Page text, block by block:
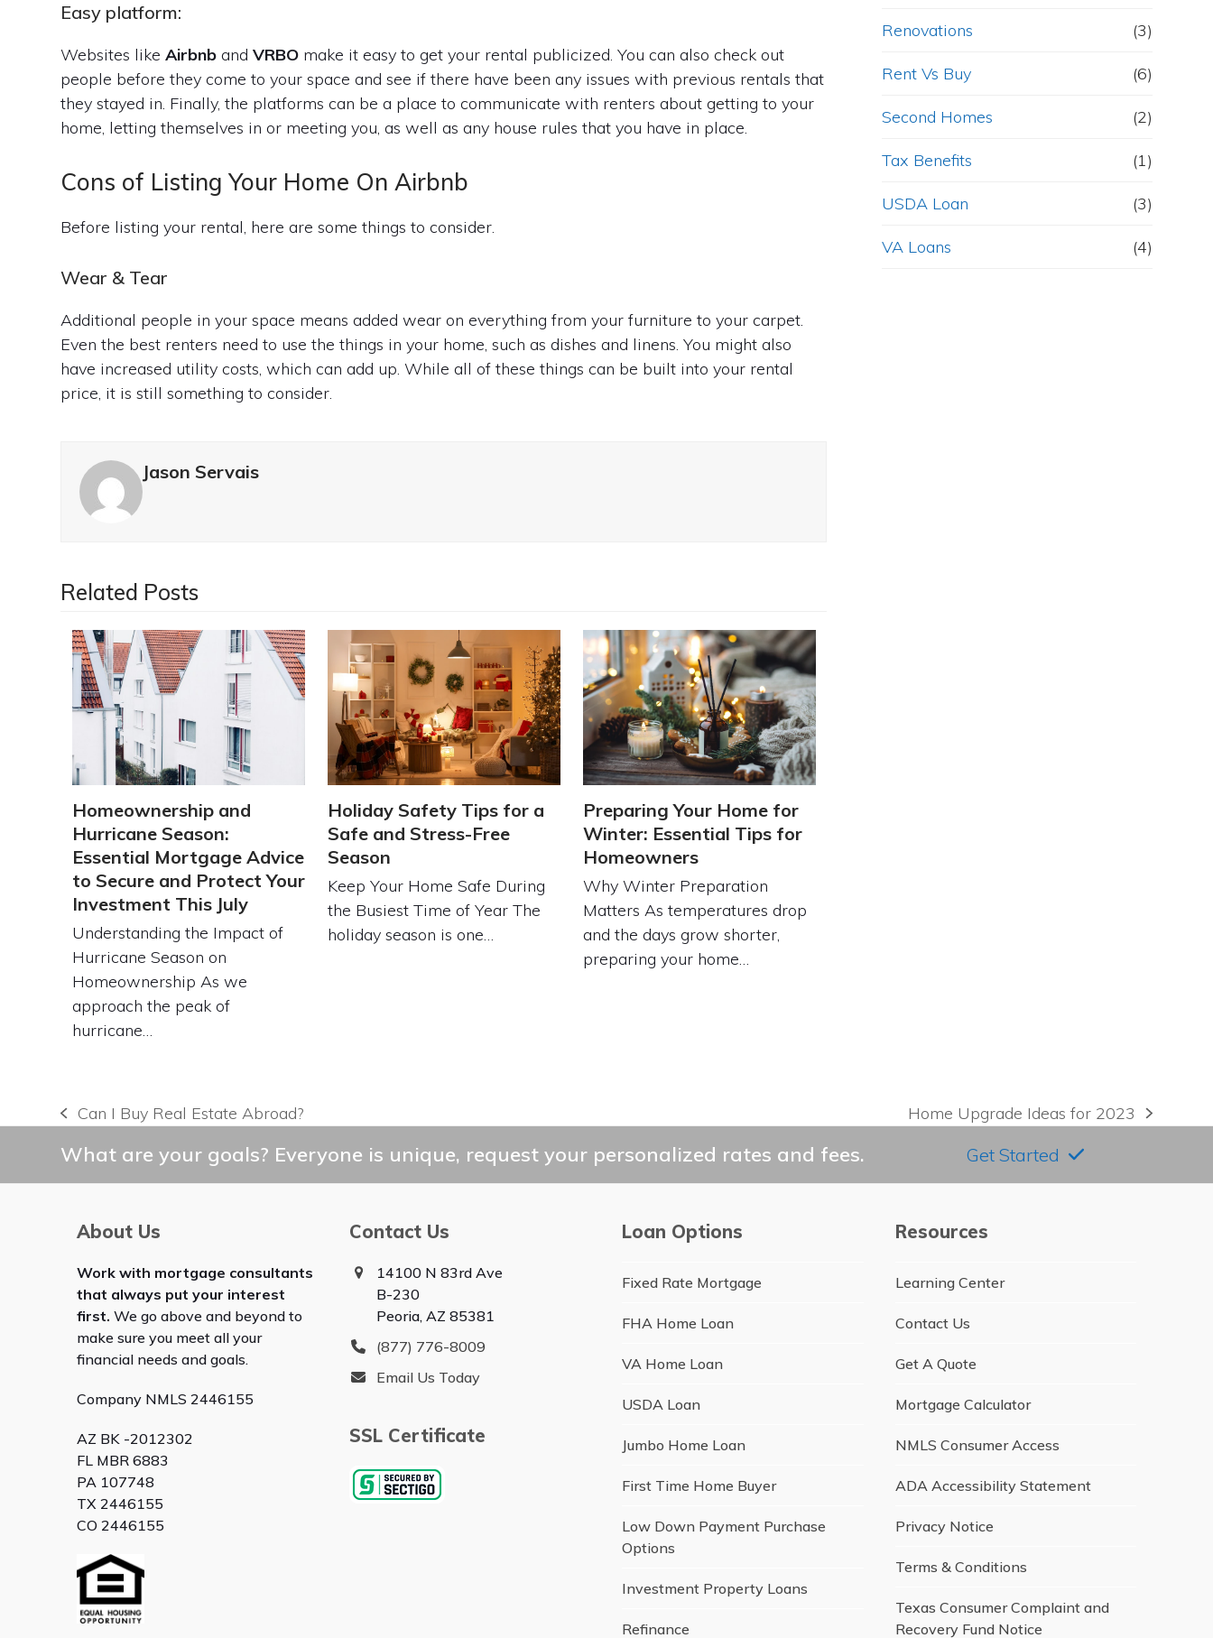
Easy platform:
Websites likeAirbnb andVRBO make it easy to get your rental publicized. You can also check out
people before they come to your space and see if there have been any issues with previous rentals that
they stayed in. Finally, the platforms can be a place to communicate with renters about getting to your
home, letting themselves in or meeting you, as well as any house rules that you have in place.
Cons of Listing Your Home On Airbnb
Before listing your rental, here are some things to consider.
Wear & Tear
Additional people in your space means added wear on everything from your furniture to your carpet.
Even the best renters need to use the things in your home, such as dishes and linens. You might also
have increased utility costs, which can add up. While all of these things can be built into your rental
price, it is still something to consider.
Jason Servais
Related Posts
Homeownership and
Hurricane Season:
Essential Mortgage Advice
to Secure and Protect Your
Investment This July
Understanding the Impact of
Hurricane Season on
Homeownership As we
approach the peak of
hurricane…
Holiday Safety Tips for a
Safe and Stress-Free
Season
Keep Your Home Safe During
the Busiest Time of Year The
holiday season is one…
Preparing Your Home for
Winter: Essential Tips for
Homeowners
Why Winter Preparation
Matters As temperatures drop
and the days grow shorter,
preparing your home…
Renovations (3)
Rent Vs Buy (6)
Second Homes (2)
Tax Benefits (1)
USDA Loan (3)
VA Loans (4)
previous
post:
Can I Buy Real Estate Abroad?
next
Home Upgrade Ideas for 2023
What are your goals? Everyone is unique, request your personalized rates and fees. Get Started
About Us
Work with mortgage consultants
that always put your interest
first. We go above and beyond to
make sure you meet all your
financial needs and goals.
Company NMLS 2446155
AZ BK -2012302
FL MBR 6883
PA 107748
TX 2446155
CO 2446155
Contact Us
14100 N 83rd Ave
B-230
Peoria, AZ 85381
(877) 776-8009
Email Us Today
SSL Certificate
Loan Options
Fixed Rate Mortgage
FHA Home Loan
VA Home Loan
USDA Loan
Jumbo Home Loan
First Time Home Buyer
Low Down Payment Purchase
Options
Investment Property Loans
Refinance
Resources
Learning Center
Contact Us
Get A Quote
Mortgage Calculator
NMLS Consumer Access
ADA Accessibility Statement
Privacy Notice
Terms & Conditions
Texas Consumer Complaint and
Recovery Fund Notice